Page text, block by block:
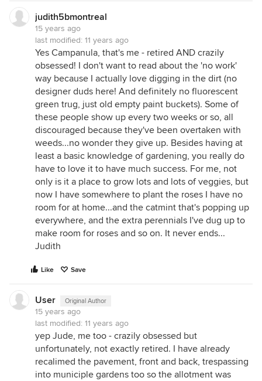
judith5bmontreal
15 years ago
last modified: 11 years ago
Yes Campanula, that's me - retired AND crazily
obsessed! I don't want to read about the 'no work'
way because I actually love digging in the dirt (no
designer duds here! And definitely no fluorescent
green trug, just old empty paint buckets). Some of
these people show up every two weeks or so, all
discouraged because they've been overtaken with
weeds...no wonder they give up. Besides having at
least a basic knowledge of gardening, you really do
have to love it to have much success. For me, not
only is it a place to grow lots and lots of veggies, but
now I have somewhere to plant the roses I have no
room for at home...and the catmint that's popping up
everywhere, and the extra perennials I've dug up to
make room for roses and so on. It never ends...
Judith
Like Save
User Original Author
15 years ago
last modified: 11 years ago
yep Jude, me too - crazily obsessed but
unfortunately, not exactly retired. I have already
recalimed the pavement, front and back, trespassing
into municiple gardens too so the allotment was